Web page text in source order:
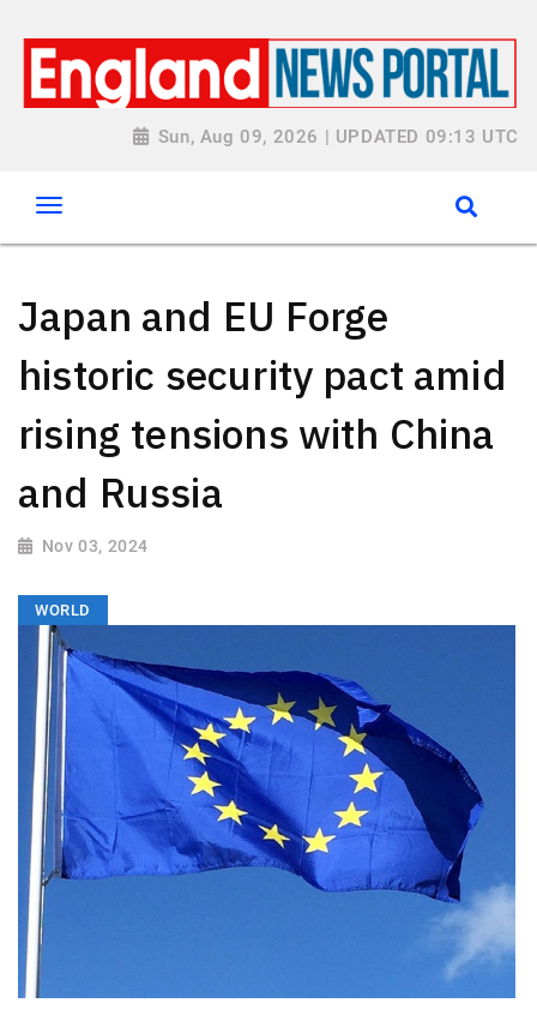
Sun, Aug 09, 2026 | UPDATED 09:13 UTC
Japan and EU Forge
historic security pact amid
rising tensions with China
and Russia
Nov 03, 2024
WORLD